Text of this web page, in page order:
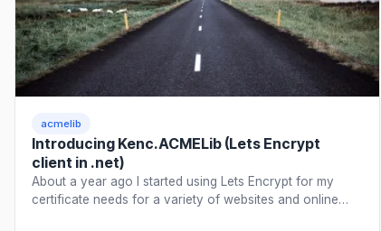
acmelib
Introducing Kenc.ACMELib (Lets Encrypt
client in .net)
About a year ago I started using Lets Encrypt for my
certificate needs for a variety of websites and online…